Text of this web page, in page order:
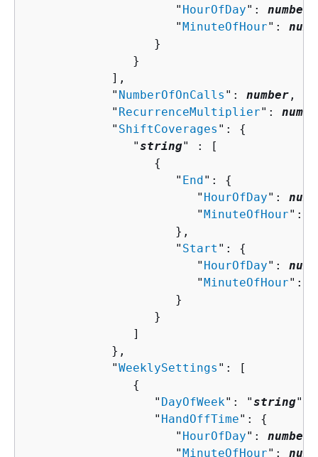
                     "
HourOfDay": number
                     "
MinuteOfHour":
                  }
               }
            ],
            "
NumberOfOnCalls ": number ,
            "
RecurrenceMultiplier":
            "
ShiftCoverages ": {
               "
string" : [
{
                     "
End": {
                        "
HourOfDay":
                        "
MinuteOfHour":
                     },
                     "
Start ": {
                        "
HourOfDay":
                        "
MinuteOfHour":
                     }
                  }
               ]
            },
            "
WeeklySettings ": [
{
                  "
DayOfWeek": "string",
                  "
HandOffTime": {
                     "
HourOfDay": number
                     "
MinuteOfHour":